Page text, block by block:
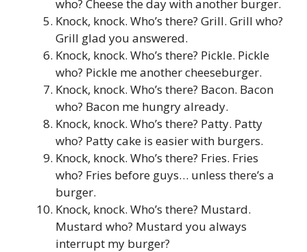
who? Cheese the day with another burger.
Knock, knock. Who’s there? Grill. Grill who?
Grill glad you answered.
Knock, knock. Who’s there? Pickle. Pickle
who? Pickle me another cheeseburger.
Knock, knock. Who’s there? Bacon. Bacon
who? Bacon me hungry already.
Knock, knock. Who’s there? Patty. Patty
who? Patty cake is easier with burgers.
Knock, knock. Who’s there? Fries. Fries
who? Fries before guys… unless there’s a
burger.
Knock, knock. Who’s there? Mustard.
Mustard who? Mustard you always
interrupt my burger?